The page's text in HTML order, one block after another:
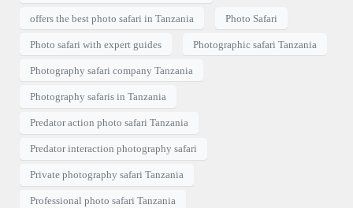
offers the best photo safari in Tanzania Photo Safari
Photo safari with expert guides Photographic safari Tanzania
Photography safari company Tanzania
Photography safaris in Tanzania
Predator action photo safari Tanzania
Predator interaction photography safari
Private photography safari Tanzania
Professional photo safari Tanzania